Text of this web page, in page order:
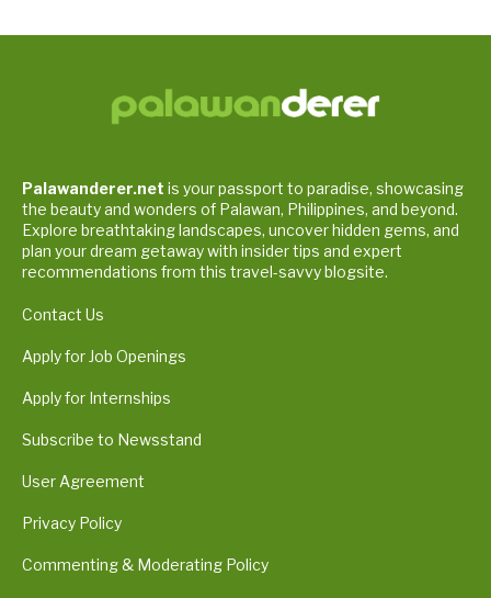
Palawanderer.net is your passport to paradise, showcasing
the beauty and wonders of Palawan, Philippines, and beyond.
Explore breathtaking landscapes, uncover hidden gems, and
plan your dream getaway with insider tips and expert
recommendations from this travel-savvy blogsite.
Contact Us
Apply for Job Openings
Apply for Internships
Subscribe to Newsstand
User Agreement
Privacy Policy
Commenting & Moderating Policy